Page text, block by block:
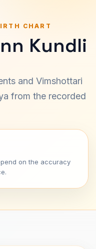
CHART
Kundli
and Vimshottari
from the recorded
on the accuracy